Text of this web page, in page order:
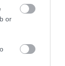
or